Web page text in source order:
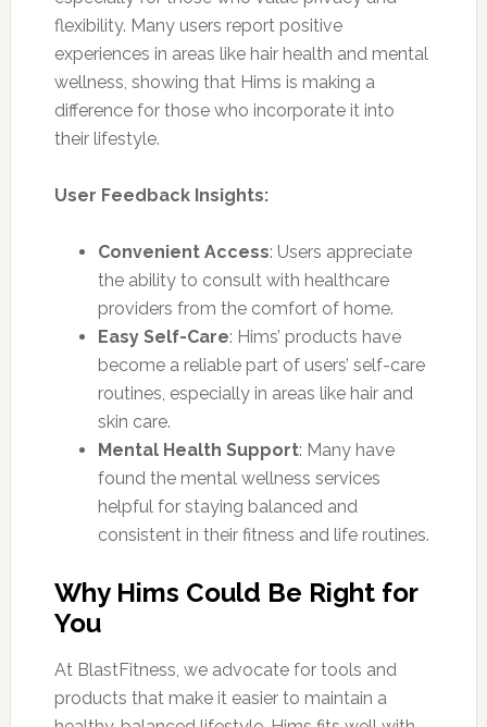
flexibility. Many users report positive
experiences in areas like hair health and mental
wellness, showing that Hims is making a
difference for those who incorporate it into
their lifestyle.
User Feedback Insights:
Convenient Access: Users appreciate
the ability to consult with healthcare
providers from the comfort of home.
Easy Self-Care: Hims’ products have
become a reliable part of users’ self-care
routines, especially in areas like hair and
skin care.
Mental Health Support: Many have
found the mental wellness services
helpful for staying balanced and
consistent in their fitness and life routines.
Why Hims Could Be Right for
You
At BlastFitness, we advocate for tools and
products that make it easier to maintain a